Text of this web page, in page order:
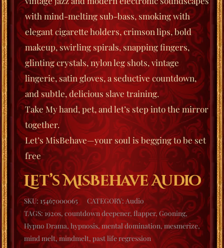
with mind-melting sub-bass, smoking with
elegant cigarette holders, crimson lips, bold
makeup, swirling spirals, snapping fingers,
glinting crystals, nylon leg shots, vintage
lingerie, satin gloves, a seductive countdown,
and subtle, delicious slave training.
Take My hand, pet, and let’s step into the mirror
together.
Let’s MisBehave—your soul is begging to be set
free
Let’s MisBehave Audio
SKU: 15467000065 CATEGORY:Audio
TAGS:1920s countdown deepener, flapper, Gooning,
Hypno Drama,hypnosis ,mental domination,mesmerize,
mind melt ,mindmelt past life regression